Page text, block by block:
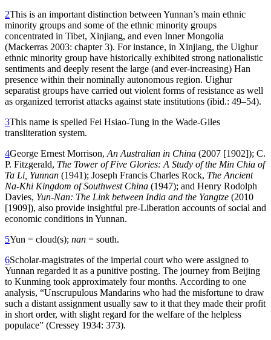
2This is an important distinction between Yunnan’s main ethnic
minority groups and some of the ethnic minority groups
concentrated in Tibet, Xinjiang, and even Inner Mongolia
(Mackerras 2003: chapter 3). For instance, in Xinjiang, the Uighur
ethnic minority group have historically exhibited strong nationalistic
sentiments and deeply resent the large (and ever-increasing) Han
presence within their nominally autonomous region. Uighur
separatist groups have carried out violent forms of resistance as well
as organized terrorist attacks against state institutions (ibid.: 49–54).
3This name is spelled Fei Hsiao-Tung in the Wade-Giles
transliteration system.
4George Ernest Morrison,An Australian in China (2007 [1902]); C.
P. Fitzgerald, The Tower of Five Glories: A Study of the Min Chia of
Ta Li, Yunnan (1941); Joseph Francis Charles Rock, The Ancient
Na-Khi Kingdom of Southwest China (1947); and Henry Rodolph
Davies, Yun-Nan: The Link between India and the Yangtze (2010
[1909]), also provide insightful pre-Liberation accounts of social and
economic conditions in Yunnan.
5Yun = cloud(s); nan = south.
6Scholar-magistrates of the imperial court who were assigned to
Yunnan regarded it as a punitive posting. The journey from Beijing
to Kunming took approximately four months. According to one
analysis, “Unscrupulous Mandarins who had the misfortune to draw
such a distant assignment usually saw to it that they made their profit
in short order, with slight regard for the welfare of the helpless
populace” (Cressey 1934: 373).